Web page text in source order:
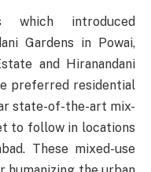
which introduced
Gardens in Powai,
and Hiranandani
preferred residential
state-of-the-art mix-
to follow in locations
These mixed-use